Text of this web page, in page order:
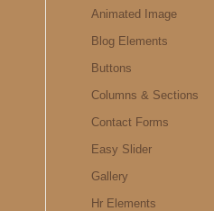
Animated Image
Blog Elements
Buttons
Columns & Sections
Contact Forms
Easy Slider
Gallery
Hr Elements